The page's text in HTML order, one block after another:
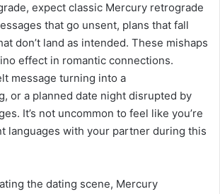
expect classic Mercury retrograde
that go unsent, plans that fall
don’t land as intended. These mishaps
effect in romantic connections.
message turning into a
or a planned date night disrupted by
It’s not uncommon to feel like you’re
languages with your partner during this
the dating scene, Mercury